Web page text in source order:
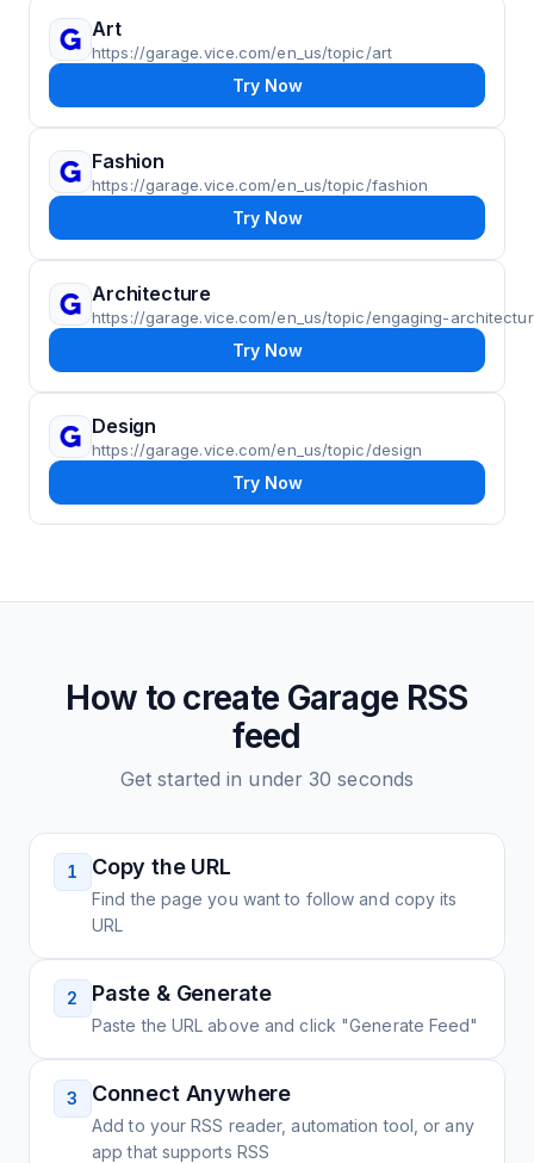
Art
https://garage.vice.com/en_us/topic/art
Try Now
Fashion
https://garage.vice.com/en_us/topic/fashion
Try Now
Architecture
https://garage.vice.com/en_us/topic/engaging-
Try Now
Design
https://garage.vice.com/en_us/topic/design
Try Now
How to create Garage RSS
feed
Get started in under 30 seconds
1 Copy the URL
Find the page you want to follow and copy its
URL
2 Paste & Generate
Paste the URL above and click "Generate Feed"
3 Connect Anywhere
Add to your RSS reader, automation tool, or any
app that supports RSS